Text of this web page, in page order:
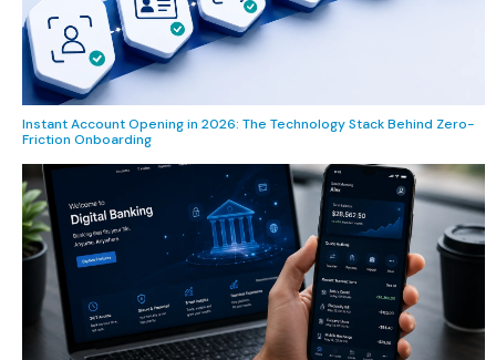
Instant Account Opening in 2026: The Technology Stack Behind Zero-
Friction Onboarding